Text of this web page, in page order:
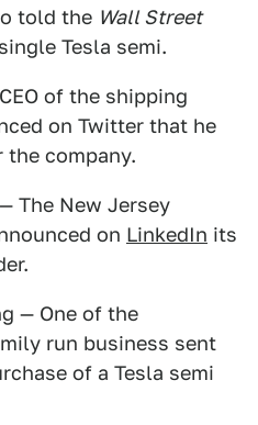
told the Wall Street
Tesla semi.
of the shipping
on Twitter that he
the company.
The New Jersey
on LinkedIn its
— One of the
run business sent
of a Tesla semi